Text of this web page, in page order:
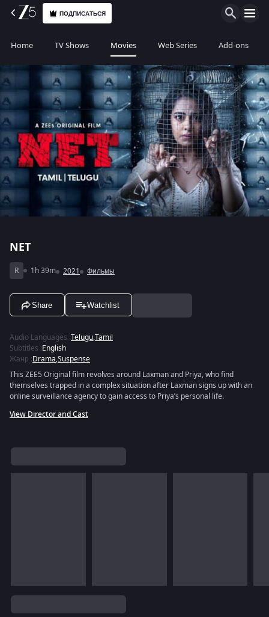
ПОДПИСАТЬСЯ
Home TV Shows Movies Web Series Add-ons
NET
R 1h 39m 2021 Фильмы
Share Watchlist
Audio Languages :Telugu,Tamil
Subtitles :English
Жанр :Drama,Suspense
This ZEE5 Original film revolves around Laxman and Priya, who find
themselves trapped in a complex situation after Laxman signs up with an
online surveillance agency to gain access to Priya’s personal life.
View Director and Cast